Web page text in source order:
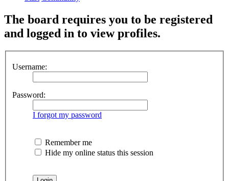
The board requires you to be registered
and logged in to view profiles.
Username:
Password:
I forgot my password
Remember me
Hide my online status this session